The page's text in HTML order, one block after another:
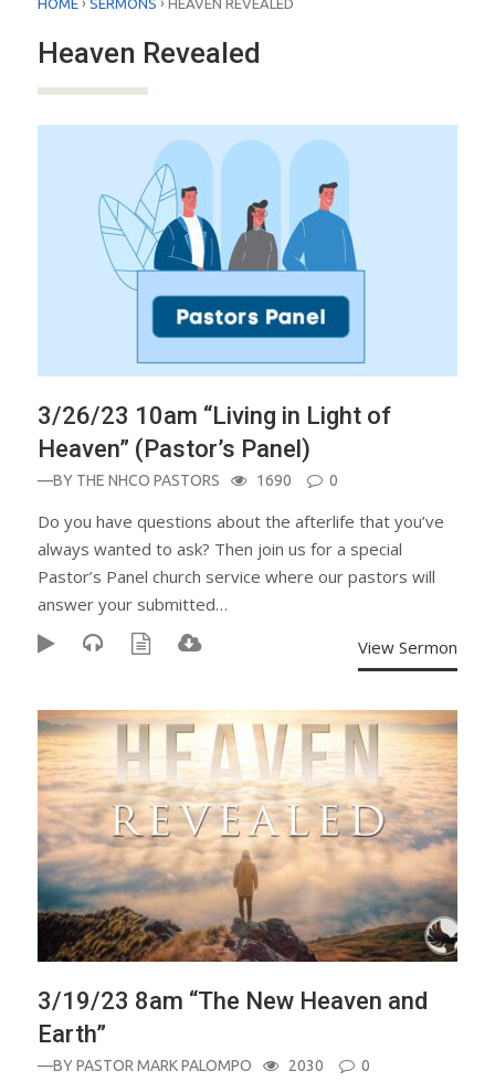
Heaven Revealed
3/26/23 10am “Living in Light of
Heaven” (Pastor’s Panel)
—BY THE NHCO PASTORS 1690 0
Do you have questions about the afterlife that you’ve
always wanted to ask? Then join us for a special
Pastor’s Panel church service where our pastors will
answer your submitted…
View Sermon
3/19/23 8am “The New Heaven and
Earth”
—BYPASTOR MARK PALOMPO 2030 0